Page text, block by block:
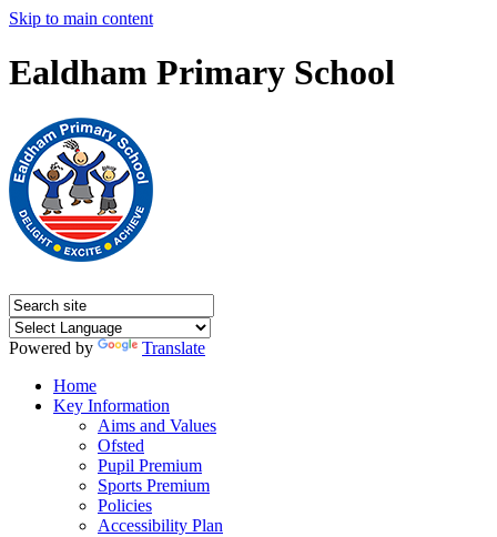
Skip to main content
Ealdham Primary School
Powered by
Translate
Home
Key Information
Aims and Values
Ofsted
Pupil Premium
Sports Premium
Policies
Accessibility Plan